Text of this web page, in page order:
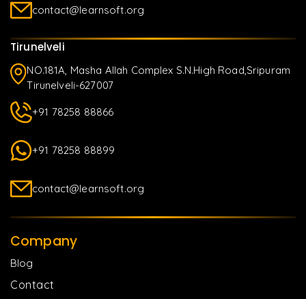
contact@learnsoft.org
Tirunelveli
NO.181A, Masha Allah Complex S.N.High Road,Sripuram
Tirunelveli-627007
+91 78258 88866
+91 78258 88899
contact@learnsoft.org
Company
Blog
Contact